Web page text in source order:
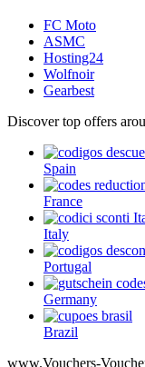
FC Moto
ASMC
Hosting24
Wolfnoir
Gearbest
Discover top offers
Spain
France
Italy
Portugal
Germany
Brazil
www.Vouchers-